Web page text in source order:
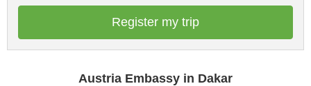
Register my trip
Austria Embassy in Dakar